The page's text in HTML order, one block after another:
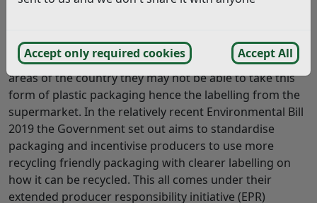
Accept only required cookies Accept All
Our household recycling in Rother allows this type of
plastic packaging to be recycled whereas within other
areas of the country they may not be able to take this
form of plastic packaging hence the labelling from the
supermarket. In the relatively recent Environmental Bill
2019 the Government set out aims to standardise
packaging and incentivise producers to use more
recycling friendly packaging with clearer labelling on
how it can be recycled. This all comes under their
extended producer responsibility initiative (EPR)